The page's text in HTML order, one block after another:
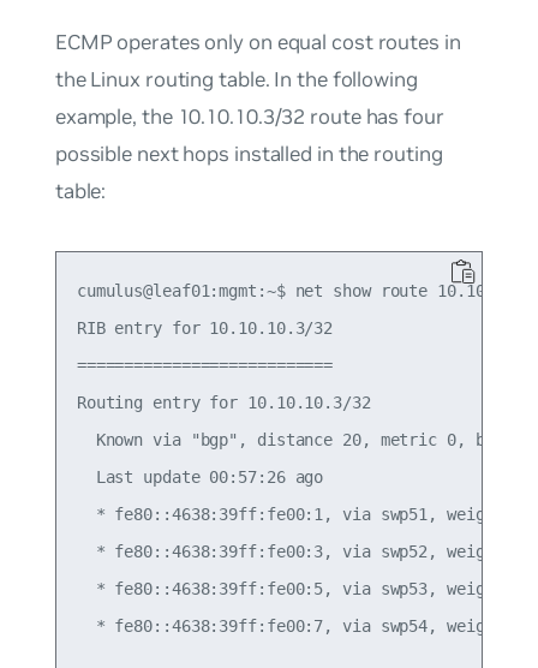
ECMP operates only on equal cost routes in
the Linux routing table. In the following
example, the 10.10.10.3/32 route has four
possible next hops installed in the routing
table:
cumulus@leaf01:mgmt:~$ net show route
RIB entry for 10.10.10.3/32
===========================
Routing entry for 10.10.10.3/32
  Known via "bgp", distance 20, metric 0, best
  Last update 00:57:26 ago
  * fe80::4638:39ff:fe00:1, via swp51, weight 1
  * fe80::4638:39ff:fe00:3, via swp52, weight 1
  * fe80::4638:39ff:fe00:5, via swp53, weight 1
  * fe80::4638:39ff:fe00:7, via swp54, weight 1